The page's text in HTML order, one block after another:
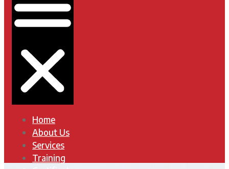
Home
About Us
Services
Training